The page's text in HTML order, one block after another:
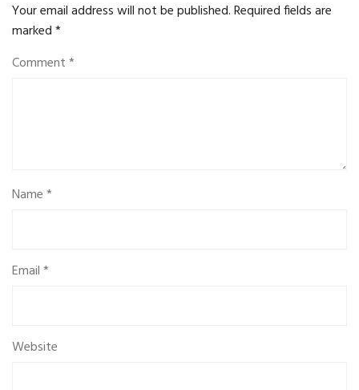
Your email address will not be published.Required fields are
marked*
Comment*
Name*
Email*
Website